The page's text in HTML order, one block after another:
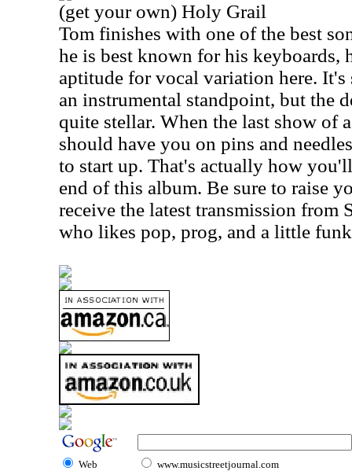
(get your own) Holy Grail
Tom finishes with one of the best
he is best known for his keyboards,
aptitude for vocal variation here.
an instrumental standpoint, but the
quite stellar. When the last show of
should have you on pins and
to start up. That's actually how
end of this album. Be sure to raise
receive the latest transmission from
who likes pop, prog, and a little
Web www.musicstreetjournal.com